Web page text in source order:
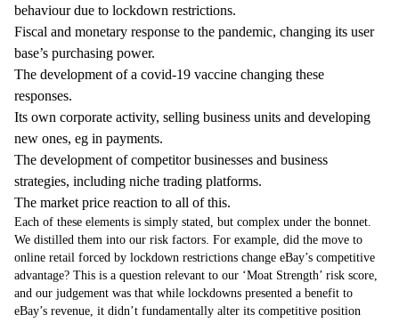
behaviour due to lockdown restrictions.
Fiscal and monetary response to the pandemic, changing its user
base’s purchasing power.
The development of a covid-19 vaccine changing these
responses.
Its own corporate activity, selling business units and developing
new ones, eg in payments.
The development of competitor businesses and business
strategies, including niche trading platforms.
The market price reaction to all of this.
Each of these elements is simply stated, but complex under the bonnet.
We distilled them into our risk factors. For example, did the move to
online retail forced by lockdown restrictions change eBay’s competitive
advantage? This is a question relevant to our ‘Moat Strength’ risk score,
and our judgement was that while lockdowns presented a benefit to
eBay’s revenue, it didn’t fundamentally alter its competitive position